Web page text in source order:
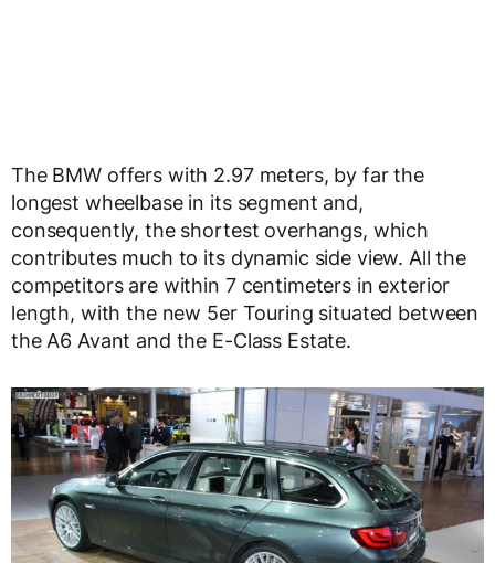
The BMW offers with 2.97 meters, by far the
longest wheelbase in its segment and,
consequently, the shortest overhangs, which
contributes much to its dynamic side view. All the
competitors are within 7 centimeters in exterior
length, with the new 5er Touring situated between
the A6 Avant and the E-Class Estate.